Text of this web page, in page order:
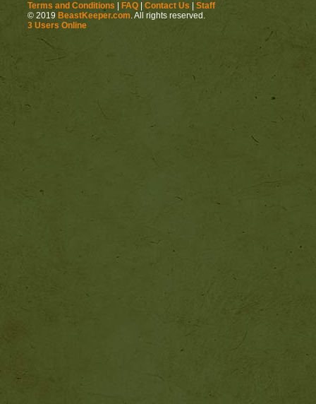
Terms and Conditions FAQ Contact Us
Staff
© 2019 BeastKeeper.com. All rights reserved.
3 Users Online